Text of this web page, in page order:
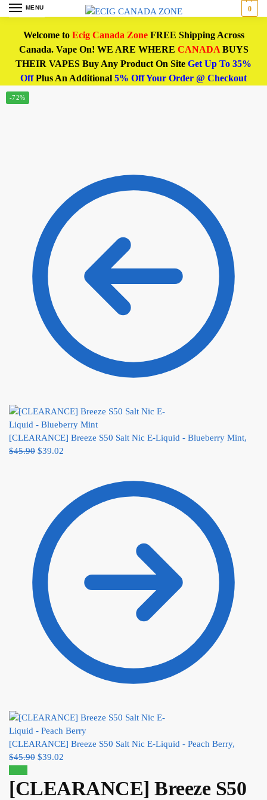
MENU 0
Welcome to Ecig Canada ZoneFREE Shipping Across
Canada. Vape On! WE ARE WHERE CANADABUYS
THEIR VAPES Buy Any Product On Site Get Up To 35%
OffPlus An Additional 5% Off Your Order @ Checkout
[CLEARANCE] Breeze S50 Salt Nic E-Liquid - Blueberry Mint,
$45.90 $39.02
[CLEARANCE] Breeze S50 Salt Nic E-Liquid - Peach Berry,
$45.90 $39.02
[CLEARANCE] Breeze S50
-72%